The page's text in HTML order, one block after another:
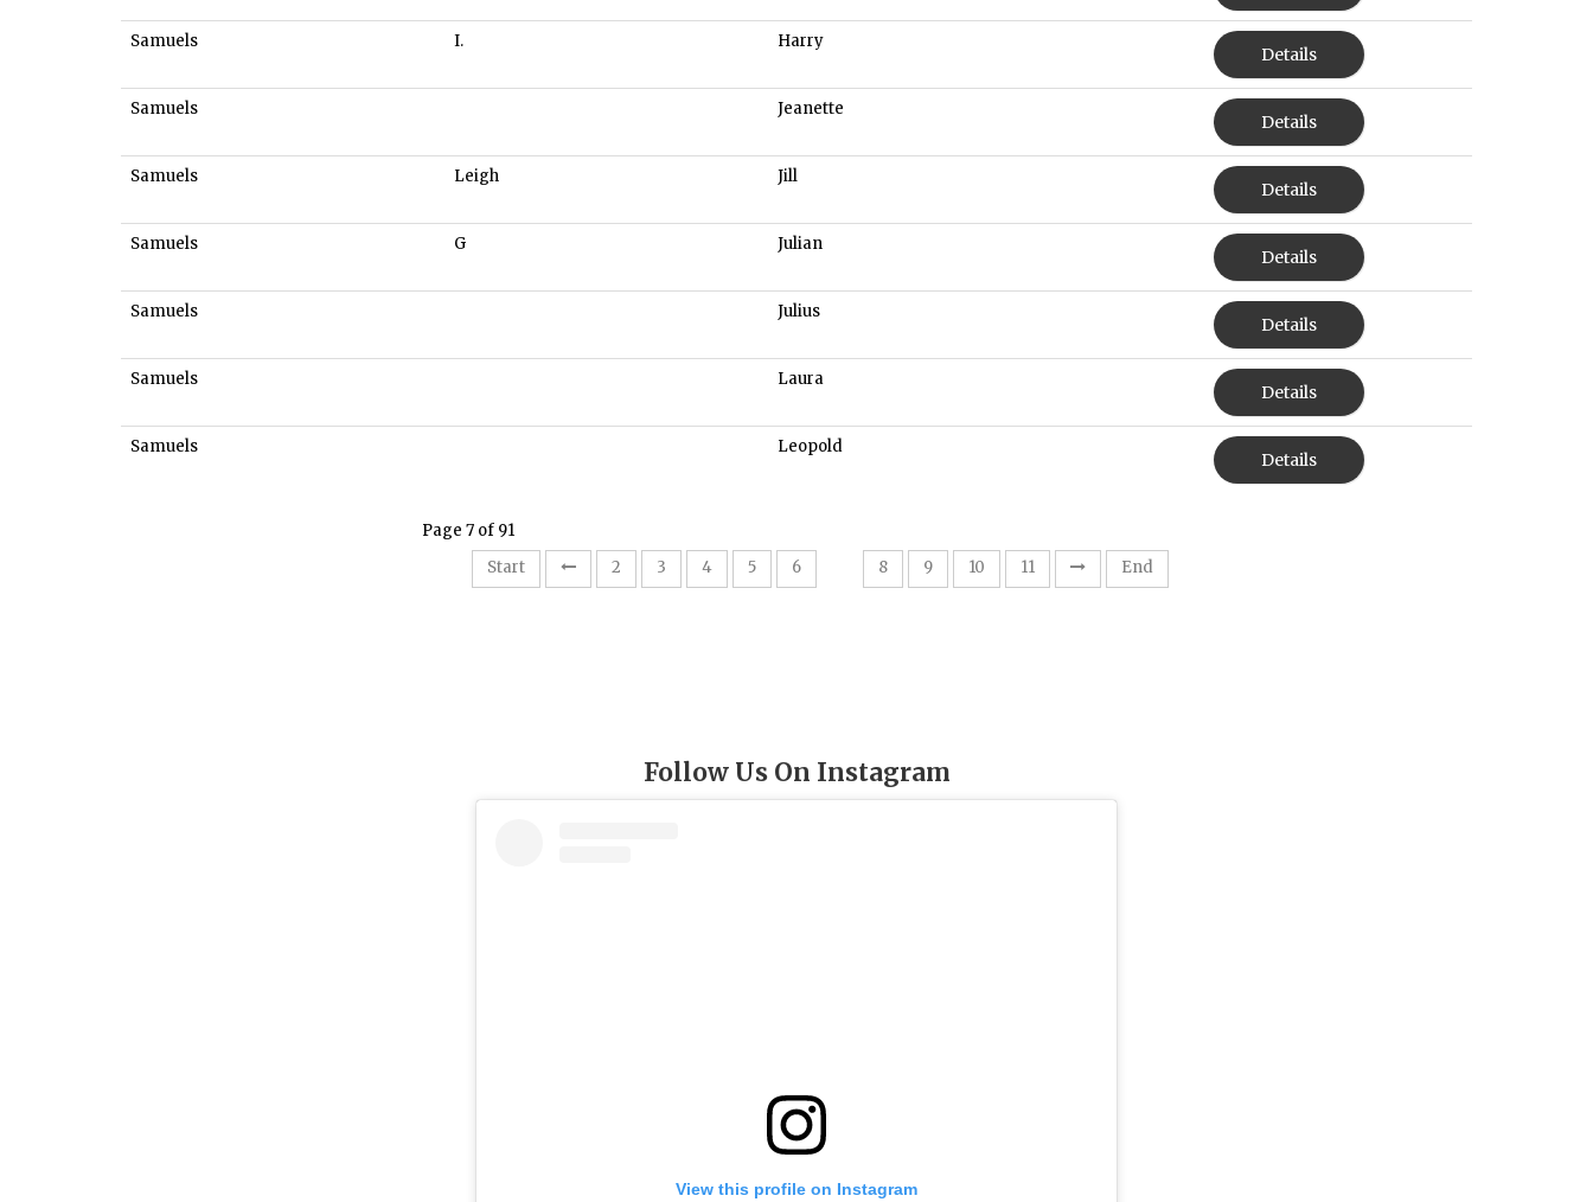
Samuels I. Harry
Details
Samuels Jeanette
Details
Samuels Leigh Jill
Details
Samuels G Julian
Details
Samuels Julius
Details
Samuels Laura
Details
Samuels Leopold
Details
Page 7 of 91
Start
2 3 4 5 6 8 9 10 11 End
Follow Us On Instagram
View this profile on Instagram